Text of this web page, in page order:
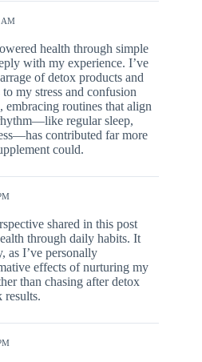
AM
health through simple
with my experience. I’ve
of detox products and
my stress and confusion
embracing routines that align
regular sleep,
contributed far more
could.
shared in this post
through daily habits. It
as I’ve personally
effects of nurturing my
than chasing after detox
results.